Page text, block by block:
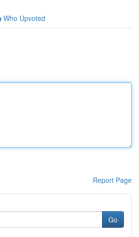
Who Upvoted
Report Page
Go